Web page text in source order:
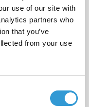
use of our site with
partners who
that you’ve
from your use